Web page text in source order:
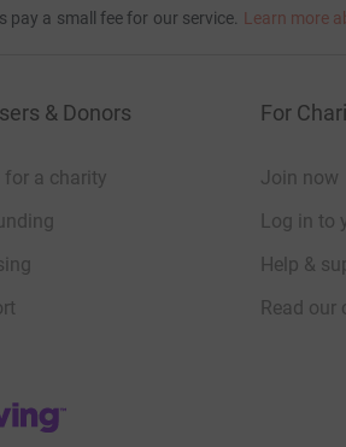
pay a small fee for our service. Learn more
& Donors
for a charity
For
Join now
Log in to
Help &
Read our